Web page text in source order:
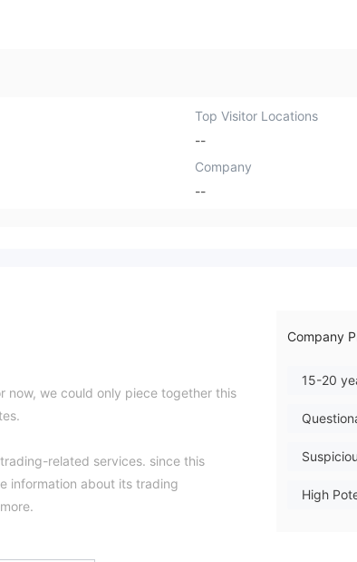
Top Visitor Locations
--
Company
--
now, we could only piece together this
related services. since this
information about its trading
Company
15-20
High